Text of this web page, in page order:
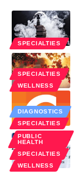
SPECIALTIES
SPECIALTIES
WELLNESS
DIAGNOSTICS
SPECIALTIES
PUBLIC
HEALTH
SPECIALTIES
WELLNESS